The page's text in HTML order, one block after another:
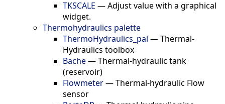
TKSCALE —Adjust value with a graphical
widget.
Thermohydraulics palette
ThermoHydraulics_pal —Thermal-
Hydraulics toolbox
Bache—Thermal-hydraulic tank
(reservoir)
Flowmeter—Thermal-hydraulic Flow
sensor